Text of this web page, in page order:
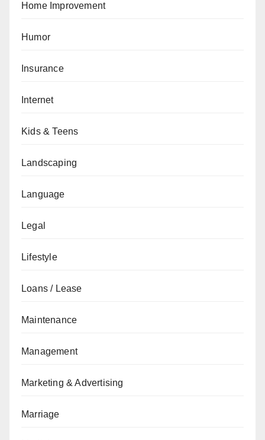
Home Improvement
Humor
Insurance
Internet
Kids & Teens
Landscaping
Language
Legal
Lifestyle
Loans / Lease
Maintenance
Management
Marketing & Advertising
Marriage